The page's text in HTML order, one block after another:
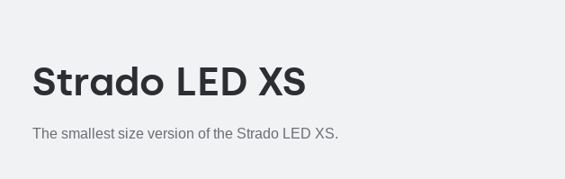
Strado LED XS
The smallest size version of the Strado LED XS.